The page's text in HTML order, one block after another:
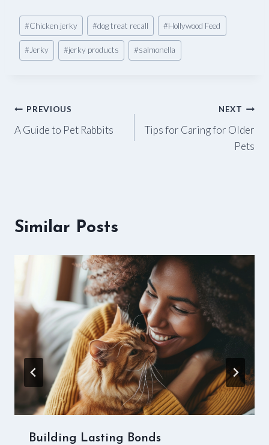
Post
Tags:
#Chicken jerky #dog treat recall #Hollywood Feed
#Jerky #jerky products #salmonella
Post
navigation
PREVIOUS
A Guide to Pet Rabbits
NEXT
Tips for Caring for Older
Pets
Similar Posts
Building Lasting Bonds